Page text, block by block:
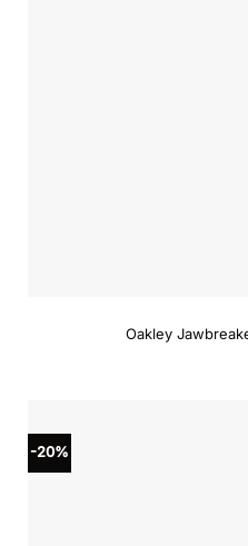
Oakley
-20%